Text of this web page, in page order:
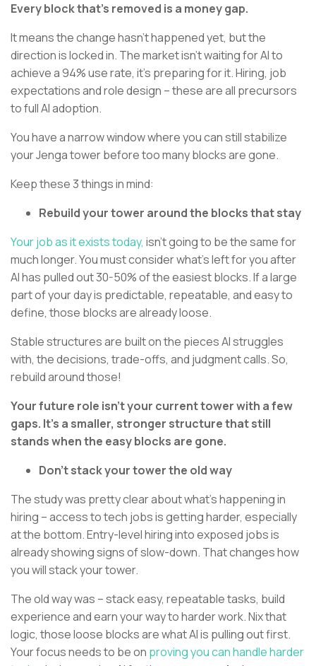
Every block that’s removed is a money gap.
It means the change hasn’t happened yet, but the
direction is locked in. The market isn’t waiting for AI to
achieve a 94% use rate, it’s preparing for it. Hiring, job
expectations and role design – these are all precursors
to full AI adoption.
You have a narrow window where you can still stabilize
your Jenga tower before too many blocks are gone.
Keep these 3 things in mind:
Rebuild your tower around the blocks that stay
Your job as it exists today, isn’t going to be the same for
much longer. You must consider what’s left for you after
AI has pulled out 30-50% of the easiest blocks. If a large
part of your day is predictable, repeatable, and easy to
define, those blocks are already loose.
Stable structures are built on the pieces AI struggles
with, the decisions, trade-offs, and judgment calls. So,
rebuild around those!
Your future role isn’t your current tower with a few
gaps. It’s a smaller, stronger structure that still
stands when the easy blocks are gone.
Don’t stack your tower the old way
The study was pretty clear about what’s happening in
hiring – access to tech jobs is getting harder, especially
at the bottom. Entry-level hiring into exposed jobs is
already showing signs of slow-down. That changes how
you will stack your tower.
The old way was – stack easy, repeatable tasks, build
experience and earn your way to harder work. Nix that
logic, those loose blocks are what AI is pulling out first.
Your focus needs to be on proving you can handle harder